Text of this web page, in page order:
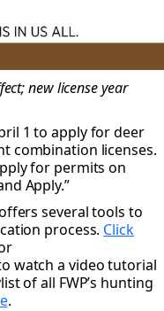
new license year
1 to apply for deer
combination licenses.
for permits on
Apply.”
several tools to
process. Click
watch a video tutorial
of all FWP’s hunting
.